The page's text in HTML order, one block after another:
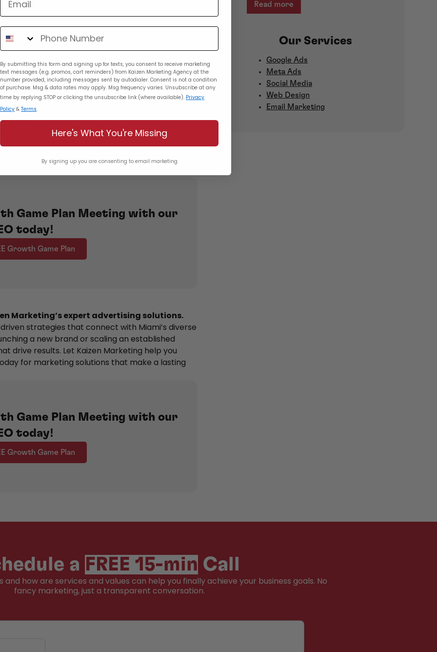
Management
Detailed Reporting
and other reputable ad agencies in Miami.
reports that allow them to track campaign
informed decisions for future strategies. This
businesses to see the direct impact of
Success
and Kaizen Marketing is adept at making
monitoring metrics and staying ahead of
remain effective and relevant. This
brands to respond to changing consumer
in Miami’s dynamic environment.
Game Plan Meeting with our
today!
Growth Game Plan
Marketing’s expert advertising solutions.
strategies that connect with Miami’s diverse
a new brand or scaling an established
drive results. Let Kaizen Marketing help you
for marketing solutions that make a lasting
Game Plan Meeting with our
today!
Growth Game Plan
Read more
Our Services
Google Ads
Meta Ads
Social Media
Web Design
Email Marketing
a FREE 15-min Call
and how are services and values can help you finally achieve your business goals. No
fancy marketing, just a transparent conversation.
By submitting this form and signing up for texts, you consent to receive marketing
text messages (e.g. promos, cart reminders) from Kaizen Marketing Agency at the
number provided, including messages sent by autodialer. Consent is not a condition
of purchase. Msg & data rates may apply. Msg frequency varies. Unsubscribe at any
time by replying STOP or clicking the unsubscribe link (where available). Privacy
Policy & Terms.
Here's What You're Missing
By signing up you are consenting to email marketing